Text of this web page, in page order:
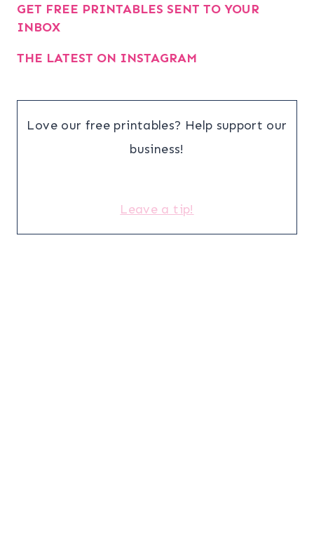
GET FREE PRINTABLES SENT TO YOUR
INBOX
THE LATEST ON INSTAGRAM
Love our free printables? Help support our
business!
Leave a tip!